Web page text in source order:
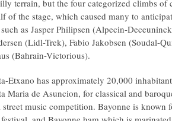
terrain, but the four categorized climbs of
of the stage, which caused many to
as Jasper Philipsen (Alpecin-
(Lidl-Trek), Fabio Jakobsen (Soudal-
(Bahrain-Victorious).
Etxano has approximately 20,000
Maria de Asuncion, for classical and
music competition. Bayonne is known